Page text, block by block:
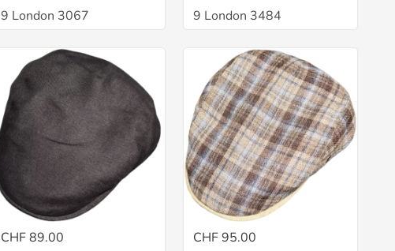
9 London 3067
9 London 3484
CHF 89.00
CHF 95.00